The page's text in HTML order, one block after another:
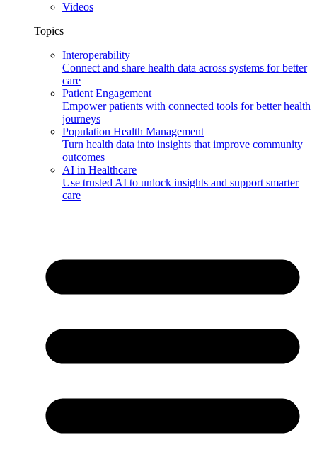
Videos
Topics
Interoperability
Connect and share health data across systems for better
care
Patient Engagement
Empower patients with connected tools for better health
journeys
Population Health Management
Turn health data into insights that improve community
outcomes
AI in Healthcare
Use trusted AI to unlock insights and support smarter
care